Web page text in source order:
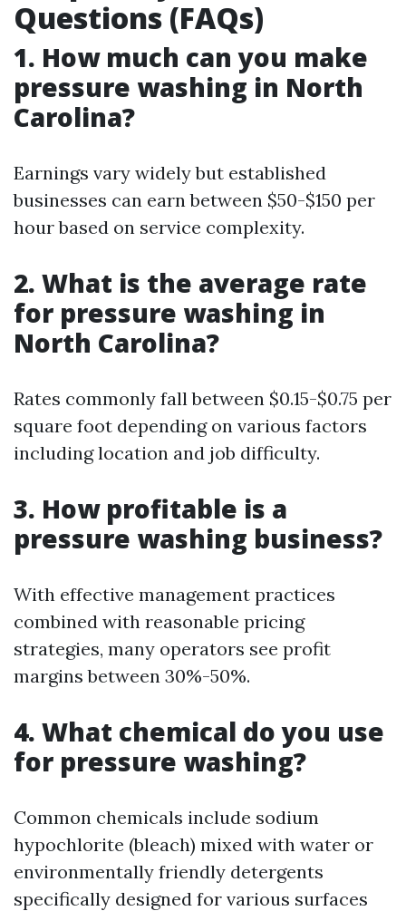
Questions (FAQs)
1. How much can you make
pressure washing in North
Carolina?
Earnings vary widely but established
businesses can earn between $50-$150 per
hour based on service complexity.
2. What is the average rate
for pressure washing in
North Carolina?
Rates commonly fall between $0.15-$0.75 per
square foot depending on various factors
including location and job difficulty.
3. How profitable is a
pressure washing business?
With effective management practices
combined with reasonable pricing
strategies, many operators see profit
margins between 30%-50%.
4. What chemical do you use
for pressure washing?
Common chemicals include sodium
hypochlorite (bleach) mixed with water or
environmentally friendly detergents
specifically designed for various surfaces